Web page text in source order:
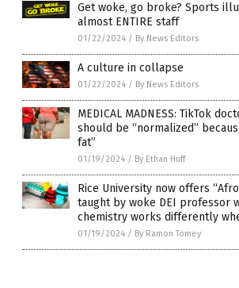
Get woke, go broke? Sports
almost ENTIRE staff
01/22/2024 / By News Editors
A culture in collapse
01/22/2024 / By News Editors
MEDICAL MADNESS: TikTok
should be “normalized”
fat”
01/19/2024 / By Ethan Huff
Rice University now offers
taught by woke DEI professor
chemistry works differently
01/19/2024 / By Ramon Tomey